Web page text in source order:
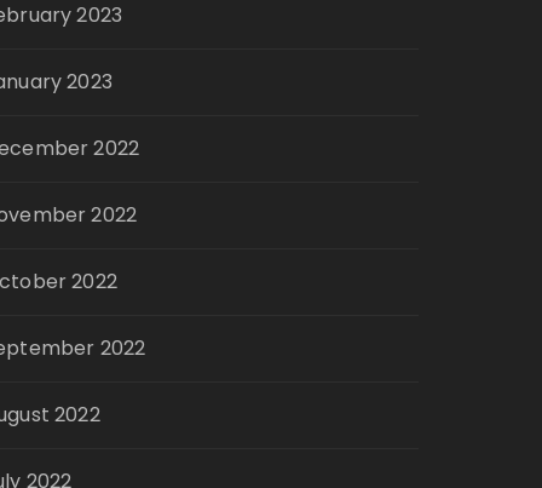
2023
2023
2022
2022
2022
2022
2022
2022